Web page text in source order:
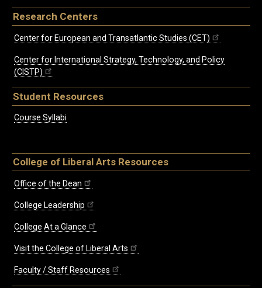
Research Centers
Center for European and Transatlantic Studies (CET)
Center for International Strategy, Technology, and Policy
(CISTP)
Student Resources
Course Syllabi
College of Liberal Arts Resources
Office of the Dean
College Leadership
College At a Glance
Visit the College of Liberal Arts
Faculty / Staff Resources